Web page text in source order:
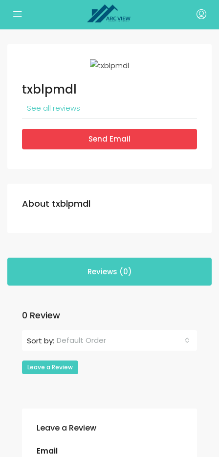
txblpmdl
See all reviews
Send Email
About txblpmdl
Reviews (0)
0 Review
Sort by: Default Order
Leave a Review
Leave a Review
Email